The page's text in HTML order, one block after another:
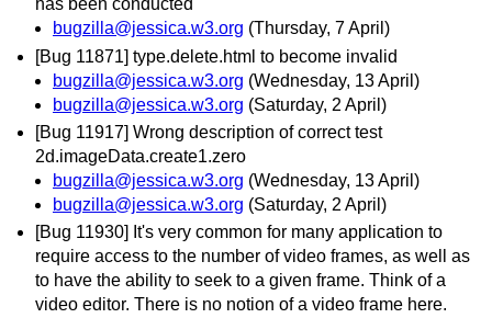
has been conducted
bugzilla@jessica.w3.org (Thursday, 7 April)
[Bug 11871] type.delete.html to become invalid
bugzilla@jessica.w3.org (Wednesday, 13 April)
bugzilla@jessica.w3.org (Saturday, 2 April)
[Bug 11917] Wrong description of correct test
2d.imageData.create1.zero
bugzilla@jessica.w3.org (Wednesday, 13 April)
bugzilla@jessica.w3.org (Saturday, 2 April)
[Bug 11930] It's very common for many application to
require access to the number of video frames, as well as
to have the ability to seek to a given frame. Think of a
video editor. There is no notion of a video frame here.